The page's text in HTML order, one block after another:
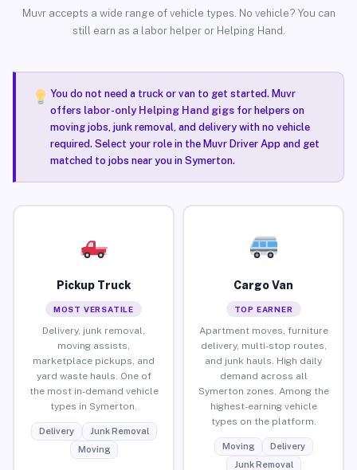
Muvr accepts a wide range of vehicle types. No vehicle? You can
still earn as a labor helper or Helping Hand.
You do not need a truck or van to get started. Muvr
offers labor-only Helping Hand gigsfor helpers on
moving jobs, junk removal, and delivery with no vehicle
required. Select your role in the Muvr Driver App and get
matched to jobs near you in Symerton.
Pickup Truck
MOST VERSATILE
Delivery, junk removal,
moving assists,
marketplace pickups, and
yard waste hauls. One of
the most in-demand vehicle
types in Symerton.
Delivery
Junk Removal
Moving
Cargo Van
TOP EARNER
Apartment moves, furniture
delivery, multi-stop routes,
and junk hauls. High daily
demand across all
Symerton zones. Among the
highest-earning vehicle
types on the platform.
Moving
Delivery
Junk Removal